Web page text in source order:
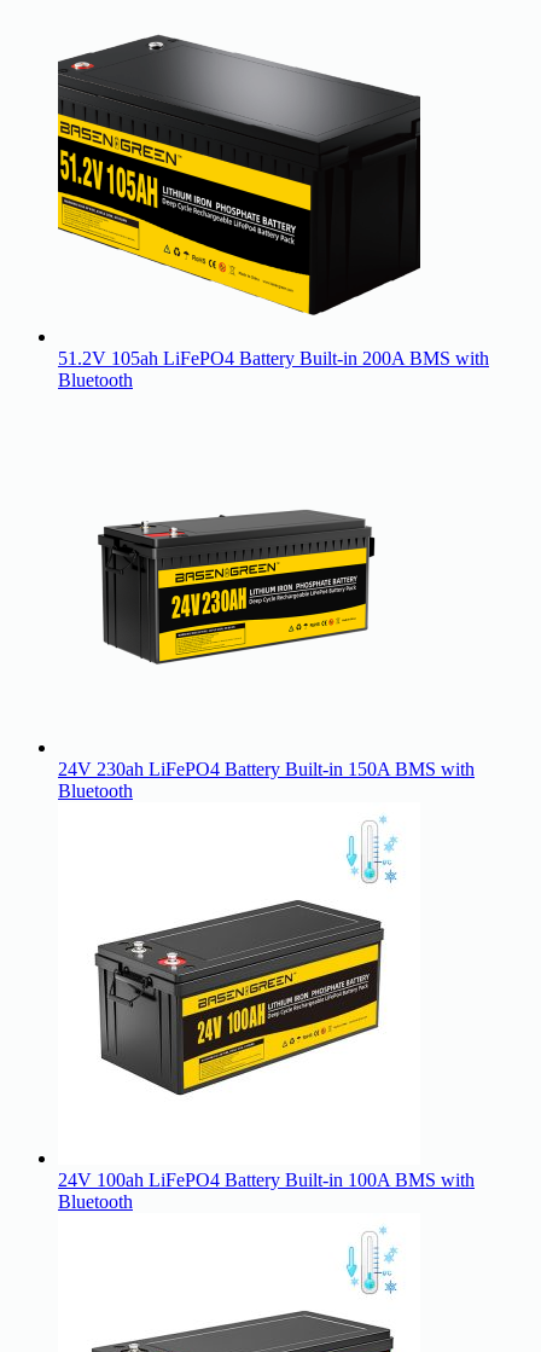
51.2V 105ah LiFePO4 Battery Built-in 200A BMS with
Bluetooth
24V 230ah LiFePO4 Battery Built-in 150A BMS with
Bluetooth
24V 100ah LiFePO4 Battery Built-in 100A BMS with
Bluetooth